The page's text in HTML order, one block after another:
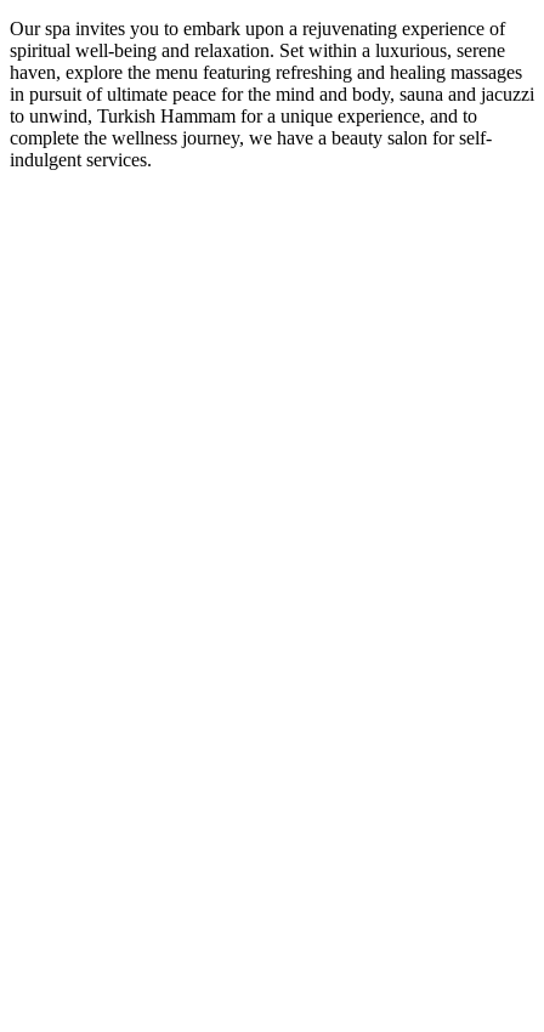
Our spa invites you to embark upon a rejuvenating experience of
spiritual well-being and relaxation. Set within a luxurious, serene
haven, explore the menu featuring refreshing and healing massages
in pursuit of ultimate peace for the mind and body, sauna and jacuzzi
to unwind, Turkish Hammam for a unique experience, and to
complete the wellness journey, we have a beauty salon for self-
indulgent services.